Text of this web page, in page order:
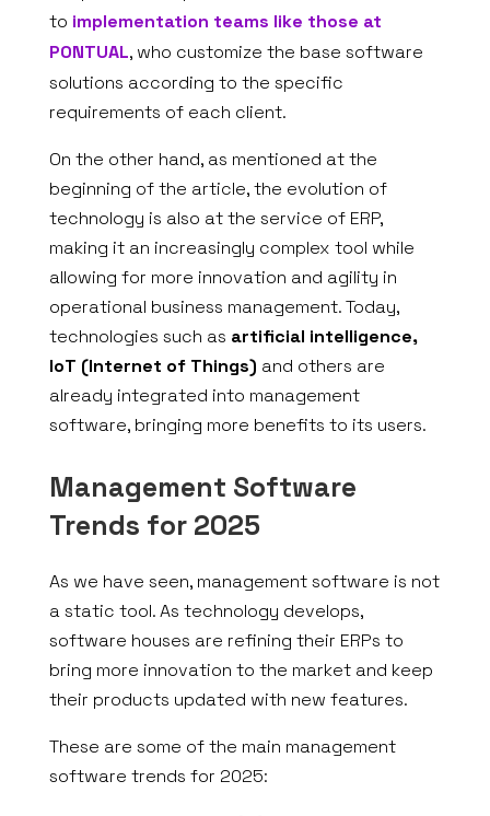
to implementation teams like those at
PONTUAL, who customize the base software
solutions according to the specific
requirements of each client.
On the other hand, as mentioned at the
beginning of the article, the evolution of
technology is also at the service of ERP,
making it an increasingly complex tool while
allowing for more innovation and agility in
operational business management. Today,
technologies such as artificial intelligence,
IoT (Internet of Things) and others are
already integrated into management
software, bringing more benefits to its users.
Management Software
Trends for 2025
As we have seen, management software is not
a static tool. As technology develops,
software houses are refining their ERPs to
bring more innovation to the market and keep
their products updated with new features.
These are some of the main management
software trends for 2025: